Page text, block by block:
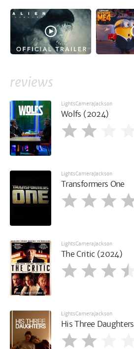
reviews
LightsCameraJackson
Wolfs (2024)
LightsCameraJackson
Transformers One
LightsCameraJackson
The Critic (2024)
LightsCameraJackson
His Three Daughters